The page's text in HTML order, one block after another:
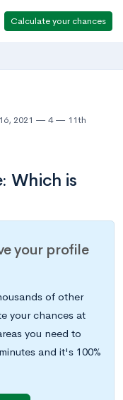
Calculate your chances
2021 4
11th
Which is
your profile
of other
your chances at
you need to
and it's 100%